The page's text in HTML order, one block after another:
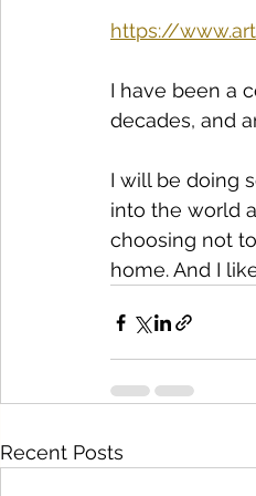
https://
I have been a
decades, and
I will be doing
into the world
choosing not
home. And I
Recent Posts